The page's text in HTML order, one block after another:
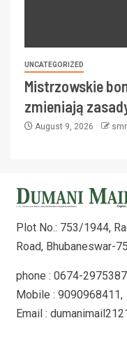
UNCATEGORIZED
Mistrzowskie
zmieniają
August 9, 2026
Plot No.: 753/1944,
Road, Bhubaneswar-
phone : 0674-
Mobile : 9090968411,
Email :